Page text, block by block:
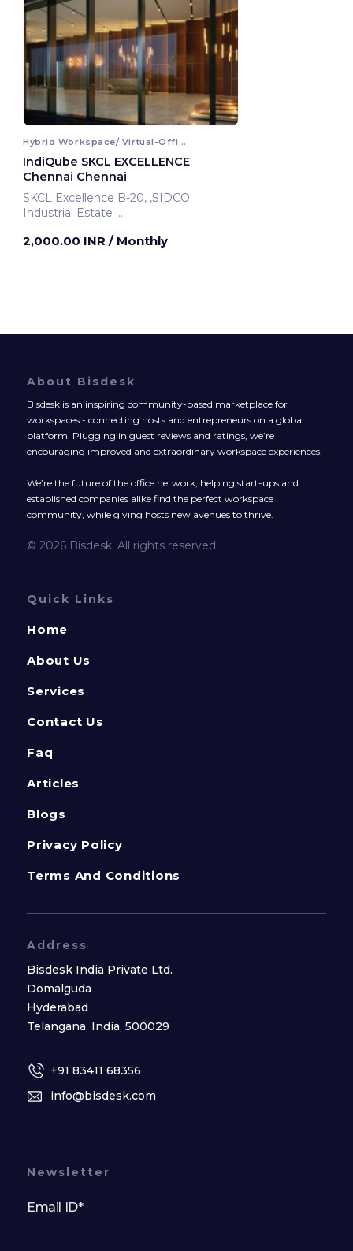
Hybrid Workspace/ Virtual-Office
IndiQube SKCL EXCELLENCE
Chennai Chennai
SKCL Excellence B-20, ,SIDCO
Industrial Estate
2,000.00 INR / Monthly
About Bisdesk
Bisdesk is an inspiring community-based marketplace for
workspaces - connecting hosts and entrepreneurs on a global
platform. Plugging in guest reviews and ratings, we’re
encouraging improved and extraordinary workspace experiences.
We’re the future of the office network, helping start-ups and
established companies alike find the perfect workspace
community, while giving hosts new avenues to thrive.
© 2026 Bisdesk. All rights reserved.
Quick Links
Home
About Us
Services
Contact Us
Faq
Articles
Blogs
Privacy Policy
Terms And Conditions
Address
Bisdesk India Private Ltd.
Domalguda
Hyderabad
Telangana, India, 500029
+91 83411 68356
info@bisdesk.com
Newsletter